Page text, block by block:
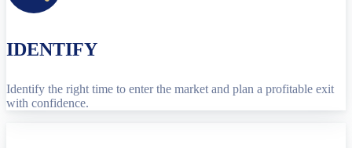
IDENTIFY
Identify the right time to enter the market and plan a profitable exit
with confidence.